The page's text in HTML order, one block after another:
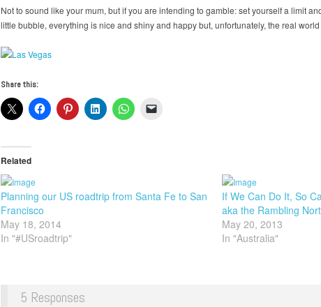
Not to sound like your mum, but if you are intending to gamble: set yourself a limit
little bubble, everything is nice and shiny and happy but, unfortunately, the real
Share this:
Related
Planning our US roadtrip from Santa Fe to San
Francisco
May 18, 2014
In "#USroadtrip"
If We Can Do It, So
aka the Rambling
May 20, 2013
In "Australia"
5 Responses